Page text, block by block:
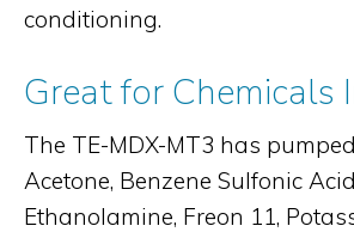
conditioning.
Great for Chemicals
The TE-MDX-MT3 has
Acetone, Benzene Sulfonic
Ethanolamine, Freon 11,